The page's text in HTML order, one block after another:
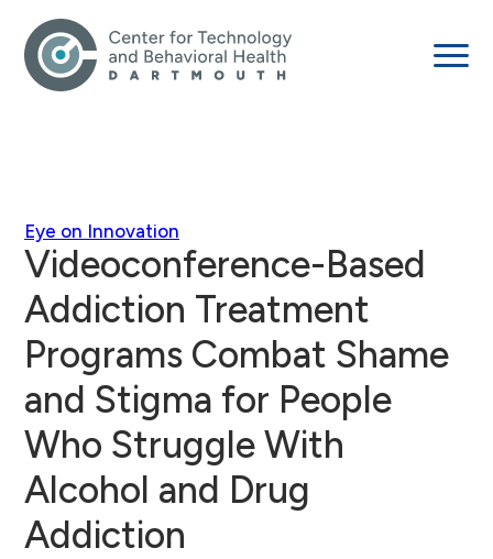
Eye on Innovation
Videoconference-Based
Addiction Treatment
Programs Combat Shame
and Stigma for People
Who Struggle With
Alcohol and Drug
Addiction